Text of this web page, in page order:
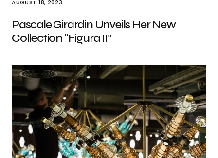
AUGUST 18, 2023
Pascale Girardin Unveils Her New
Collection “Figura II”